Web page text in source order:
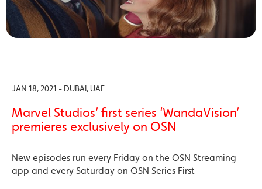
JAN 18, 2021 - DUBAI, UAE
Marvel Studios’ first series ‘WandaVision’
premieres exclusively on OSN
New episodes run every Friday on the OSN Streaming
app and every Saturday on OSN Series First